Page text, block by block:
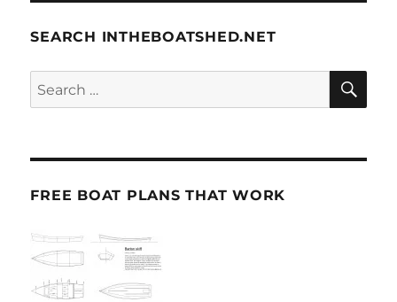
SEARCH INTHEBOATSHED.NET
Search
for:
FREE BOAT PLANS THAT WORK